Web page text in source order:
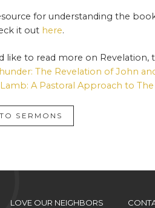
for understanding the
it out here.
like to read more on
The Revelation of John
A Pastoral Approach to
SERMONS
LOVE OUR NEIGHBORS